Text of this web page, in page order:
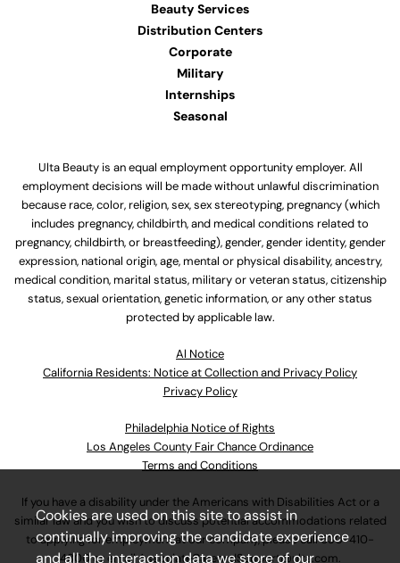
Beauty Services
Distribution Centers
Corporate
Military
Internships
Seasonal
Ulta Beauty is an equal employment opportunity employer. All
employment decisions will be made without unlawful discrimination
because race, color, religion, sex, sex stereotyping, pregnancy (which
includes pregnancy, childbirth, and medical conditions related to
pregnancy, childbirth, or breastfeeding), gender, gender identity, gender
expression, national origin, age, mental or physical disability, ancestry,
medical condition, marital status, military or veteran status, citizenship
status, sexual orientation, genetic information, or any other status
protected by applicable law.
Al Notice
California Residents: Notice at Collection and Privacy Policy
Privacy Policy
Philadelphia Notice of Rights
Los Angeles County Fair Chance Ordinance
Terms and Conditions
If you have a disability under the Americans with Disabilities Act or a
similar law and you wish to discuss potential accommodations related
to applying for employment at our company, please call630-410-
4800or emailAssociateCareandSupport@ulta.com.
Cookies are used on this site to assist in
continually improving the candidate experience
and all the interaction data we store of our